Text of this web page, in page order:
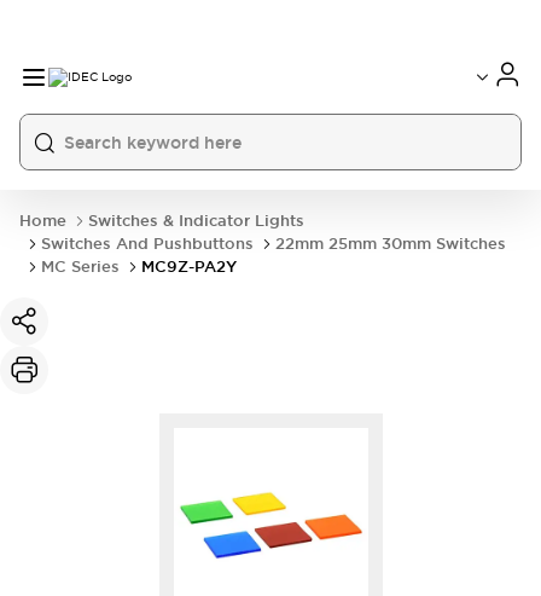
Home
Switches & Indicator Lights
Switches And Pushbuttons
22mm 25mm 30mm Switches
MC Series
MC9Z-PA2Y